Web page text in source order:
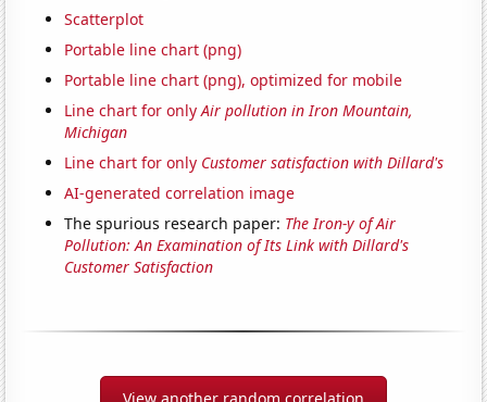
Scatterplot
Portable line chart (png)
Portable line chart (png), optimized for mobile
Line chart for onlyAir pollution in Iron Mountain,
Michigan
Line chart for only Customer satisfaction with Dillard's
AI-generated correlation image
The spurious research paper: The Iron-y of Air
Pollution: An Examination of Its Link with Dillard's
Customer Satisfaction